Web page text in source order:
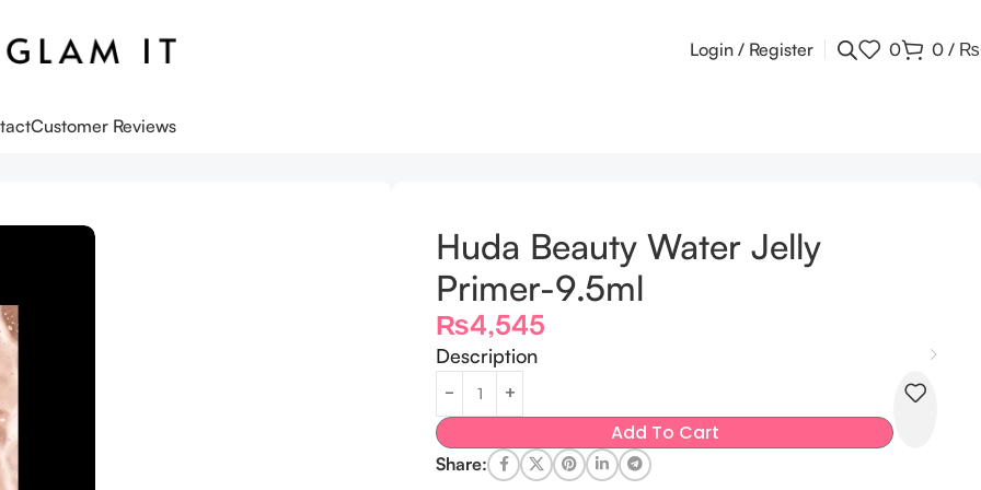
Login / Register 0 0 / ₨
Customer Reviews
Huda Beauty Water Jelly
Primer-9.5ml
₨4,545
Description
Add To Cart
Share: